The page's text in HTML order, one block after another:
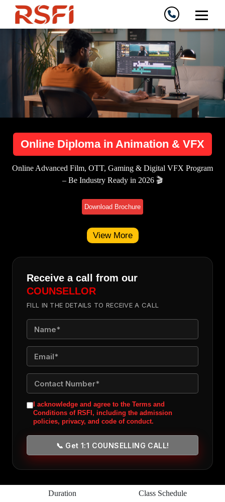
Online Diploma in Animation & VFX
Online Advanced Film, OTT, Gaming & Digital VFX Program
– Be Industry Ready in 2026 🎬
Download Brochure
View More
Receive a call from our
COUNSELLOR
FILL IN THE DETAILS TO RECEIVE A CALL
I acknowledge and agree to the Terms and
Conditions of RSFI, including the admission
policies, privacy, and code of conduct.
📞 Get 1:1 COUNSELLING CALL!
Duration Class Schedule